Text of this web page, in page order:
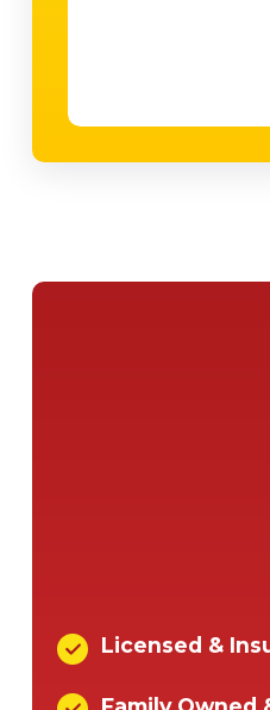
Licensed &